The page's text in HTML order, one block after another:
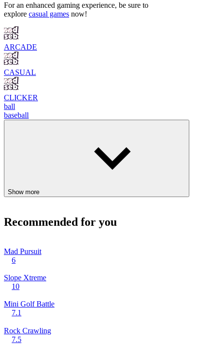
For an enhanced gaming experience, be sure to
explore casual games now!
ARCADE
CASUAL
CLICKER
ball
baseball
Show more
Recommended for you
Mad Pursuit
6
Slope Xtreme
10
Mini Golf Battle
7.1
Rock Crawling
7.5